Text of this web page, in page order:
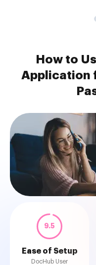
How to
Application
9.5
Ease of Setup
DocHub User